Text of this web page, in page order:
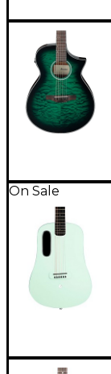
On Sale